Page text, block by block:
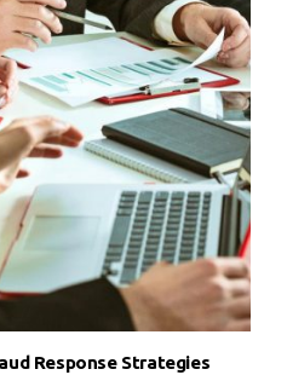
Response Strategies